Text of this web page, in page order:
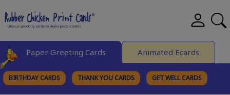
Paper Greeting Cards Animated Ecards
BIRTHDAY CARDS THANK YOU CARDS GET WELL CARDS